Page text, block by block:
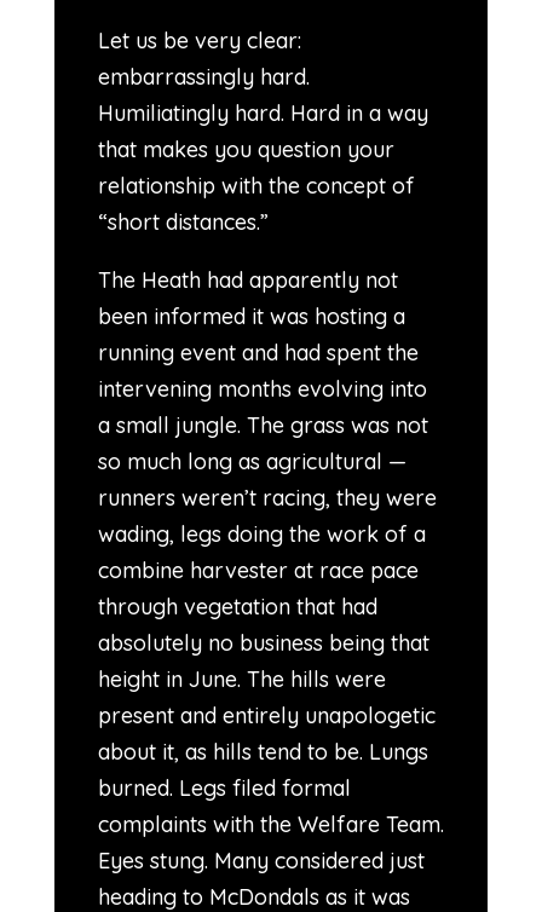
Let us be very clear:
embarrassingly hard.
Humiliatingly hard. Hard in a way
that makes you question your
relationship with the concept of
“short distances.”
The Heath had apparently not
been informed it was hosting a
running event and had spent the
intervening months evolving into
a small jungle. The grass was not
so much long as agricultural —
runners weren’t racing, they were
wading, legs doing the work of a
combine harvester at race pace
through vegetation that had
absolutely no business being that
height in June. The hills were
present and entirely unapologetic
about it, as hills tend to be. Lungs
burned. Legs filed formal
complaints with the Welfare Team.
Eyes stung. Many considered just
heading to McDondals as it was